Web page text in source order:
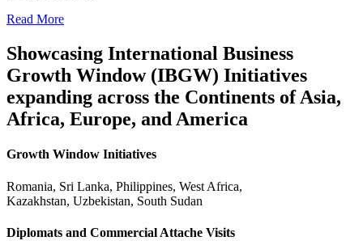
Read More
Showcasing International Business
Growth Window (IBGW) Initiatives
expanding across the Continents of Asia,
Africa, Europe, and America
Growth Window Initiatives
Romania, Sri Lanka, Philippines, West Africa,
Kazakhstan, Uzbekistan, South Sudan
Diplomats and Commercial Attache Visits